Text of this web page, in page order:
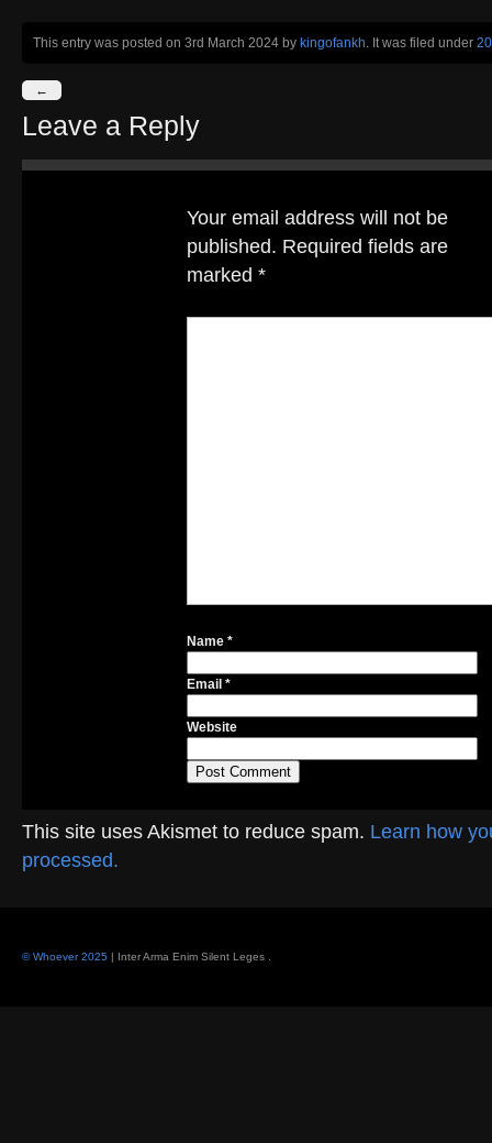
This entry was posted on 3rd March 2024 by kingofankh. It was filed under
←
Leave a Reply
Your email address will not be
published. Required fields are
marked *
Name *
Email *
Website
This site uses Akismet to reduce spam. Learn how
processed.
© Whoever 2025 | Inter Arma Enim Silent Leges .